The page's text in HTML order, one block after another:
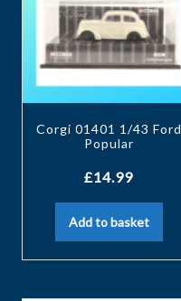
Corgi 01401 1/43 Ford
Popular
£14.99
Add to basket